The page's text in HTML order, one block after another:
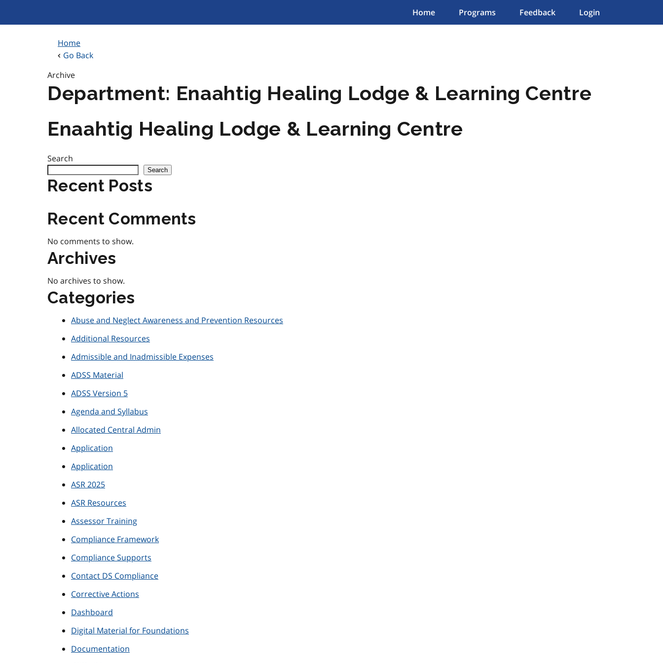
Home Programs Feedback Login
Home
Go Back
Archive
Department: Enaahtig Healing Lodge & Learning Centre
Enaahtig Healing Lodge & Learning Centre
Search
Search
Recent Posts
Recent Comments
No comments to show.
Archives
No archives to show.
Categories
Abuse and Neglect Awareness and Prevention Resources
Additional Resources
Admissible and Inadmissible Expenses
ADSS Material
ADSS Version 5
Agenda and Syllabus
Allocated Central Admin
Application
Application
ASR 2025
ASR Resources
Assessor Training
Compliance Framework
Compliance Supports
Contact DS Compliance
Corrective Actions
Dashboard
Digital Material for Foundations
Documentation